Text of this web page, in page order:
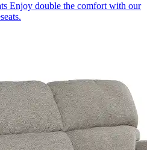
Enjoy double the comfort with our